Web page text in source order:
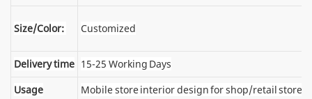
Size/Color: Customized
Delivery time 15-25 Working Days
Usage
Mobile store interior design for shop/retail store